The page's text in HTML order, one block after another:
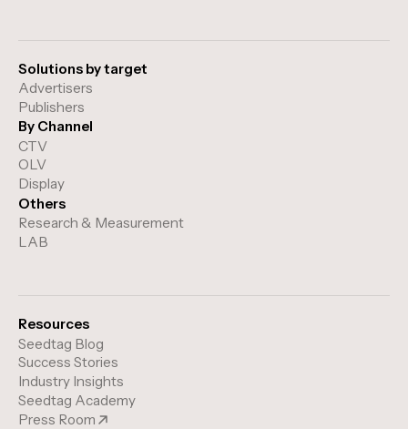
Solutions by target
Advertisers
Publishers
By Channel
CTV
OLV
Display
Others
Research & Measurement
LAB
Resources
Seedtag Blog
Success Stories
Industry Insights
Seedtag Academy
Press Room